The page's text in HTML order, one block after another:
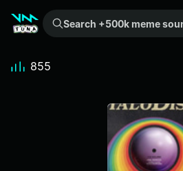
Search +500k meme sounds from the community...
855